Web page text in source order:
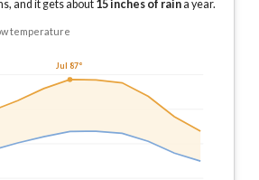
and it gets about15inches of raina year.
temperature
Jul 87°